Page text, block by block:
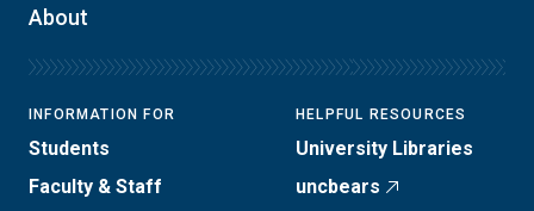
About
INFORMATION FOR
Students
Faculty & Staff
HELPFUL RESOURCES
University Libraries
uncbears